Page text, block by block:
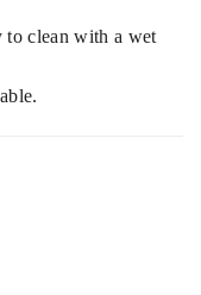
to clean with a wet